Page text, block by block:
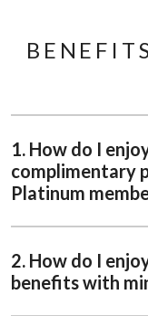
1. How do I
complimentary
Platinum
2. How do I
benefits with